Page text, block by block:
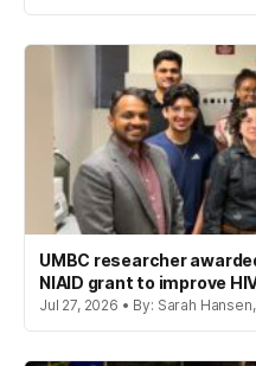
UMBC researcher
NIAID grant to improve
Jul 27, 2026 • By: Sarah